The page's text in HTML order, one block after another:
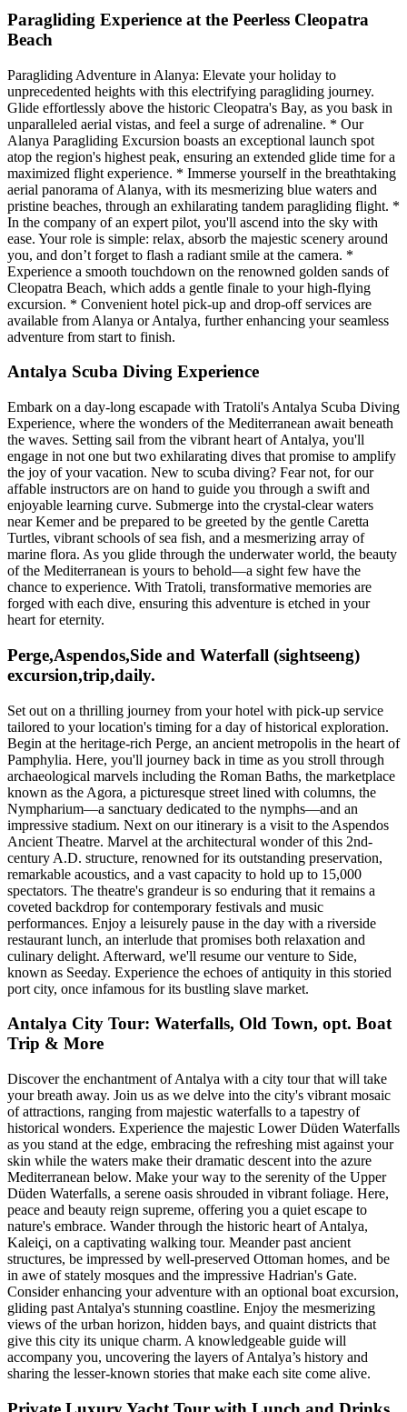
Paragliding Experience at the Peerless Cleopatra
Beach
Paragliding Adventure in Alanya: Elevate your holiday to
unprecedented heights with this electrifying paragliding journey.
Glide effortlessly above the historic Cleopatra's Bay, as you bask in
unparalleled aerial vistas, and feel a surge of adrenaline. * Our
Alanya Paragliding Excursion boasts an exceptional launch spot
atop the region's highest peak, ensuring an extended glide time for a
maximized flight experience. * Immerse yourself in the breathtaking
aerial panorama of Alanya, with its mesmerizing blue waters and
pristine beaches, through an exhilarating tandem paragliding flight. *
In the company of an expert pilot, you'll ascend into the sky with
ease. Your role is simple: relax, absorb the majestic scenery around
you, and don’t forget to flash a radiant smile at the camera. *
Experience a smooth touchdown on the renowned golden sands of
Cleopatra Beach, which adds a gentle finale to your high-flying
excursion. * Convenient hotel pick-up and drop-off services are
available from Alanya or Antalya, further enhancing your seamless
adventure from start to finish.
Antalya Scuba Diving Experience
Embark on a day-long escapade with Tratoli's Antalya Scuba Diving
Experience, where the wonders of the Mediterranean await beneath
the waves. Setting sail from the vibrant heart of Antalya, you'll
engage in not one but two exhilarating dives that promise to amplify
the joy of your vacation. New to scuba diving? Fear not, for our
affable instructors are on hand to guide you through a swift and
enjoyable learning curve. Submerge into the crystal-clear waters
near Kemer and be prepared to be greeted by the gentle Caretta
Turtles, vibrant schools of sea fish, and a mesmerizing array of
marine flora. As you glide through the underwater world, the beauty
of the Mediterranean is yours to behold—a sight few have the
chance to experience. With Tratoli, transformative memories are
forged with each dive, ensuring this adventure is etched in your
heart for eternity.
Perge,Aspendos,Side and Waterfall (sightseeng)
excursion,trip,daily.
Set out on a thrilling journey from your hotel with pick-up service
tailored to your location's timing for a day of historical exploration.
Begin at the heritage-rich Perge, an ancient metropolis in the heart of
Pamphylia. Here, you'll journey back in time as you stroll through
archaeological marvels including the Roman Baths, the marketplace
known as the Agora, a picturesque street lined with columns, the
Nympharium—a sanctuary dedicated to the nymphs—and an
impressive stadium. Next on our itinerary is a visit to the Aspendos
Ancient Theatre. Marvel at the architectural wonder of this 2nd-
century A.D. structure, renowned for its outstanding preservation,
remarkable acoustics, and a vast capacity to hold up to 15,000
spectators. The theatre's grandeur is so enduring that it remains a
coveted backdrop for contemporary festivals and music
performances. Enjoy a leisurely pause in the day with a riverside
restaurant lunch, an interlude that promises both relaxation and
culinary delight. Afterward, we'll resume our venture to Side,
known as Seeday. Experience the echoes of antiquity in this storied
port city, once infamous for its bustling slave market.
Antalya City Tour: Waterfalls, Old Town, opt. Boat
Trip & More
Discover the enchantment of Antalya with a city tour that will take
your breath away. Join us as we delve into the city's vibrant mosaic
of attractions, ranging from majestic waterfalls to a tapestry of
historical wonders. Experience the majestic Lower Düden Waterfalls
as you stand at the edge, embracing the refreshing mist against your
skin while the waters make their dramatic descent into the azure
Mediterranean below. Make your way to the serenity of the Upper
Düden Waterfalls, a serene oasis shrouded in vibrant foliage. Here,
peace and beauty reign supreme, offering you a quiet escape to
nature's embrace. Wander through the historic heart of Antalya,
Kaleiçi, on a captivating walking tour. Meander past ancient
structures, be impressed by well-preserved Ottoman homes, and be
in awe of stately mosques and the impressive Hadrian's Gate.
Consider enhancing your adventure with an optional boat excursion,
gliding past Antalya's stunning coastline. Enjoy the mesmerizing
views of the urban horizon, hidden bays, and quaint districts that
give this city its unique charm. A knowledgeable guide will
accompany you, uncovering the layers of Antalya’s history and
sharing the lesser-known stories that make each site come alive.